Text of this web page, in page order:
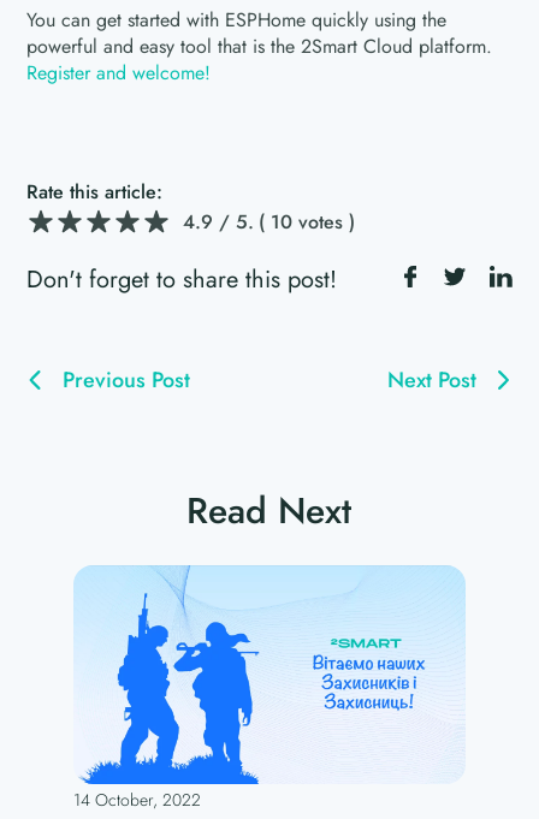
You can get started with ESPHome quickly using the
powerful and easy tool that is the 2Smart Cloud platform.
Register and welcome!
Rate this article:
4.9 / 5. ( 10 votes )
Don't forget to share this post!
Previous Post Next Post
Read Next
14 October, 2022